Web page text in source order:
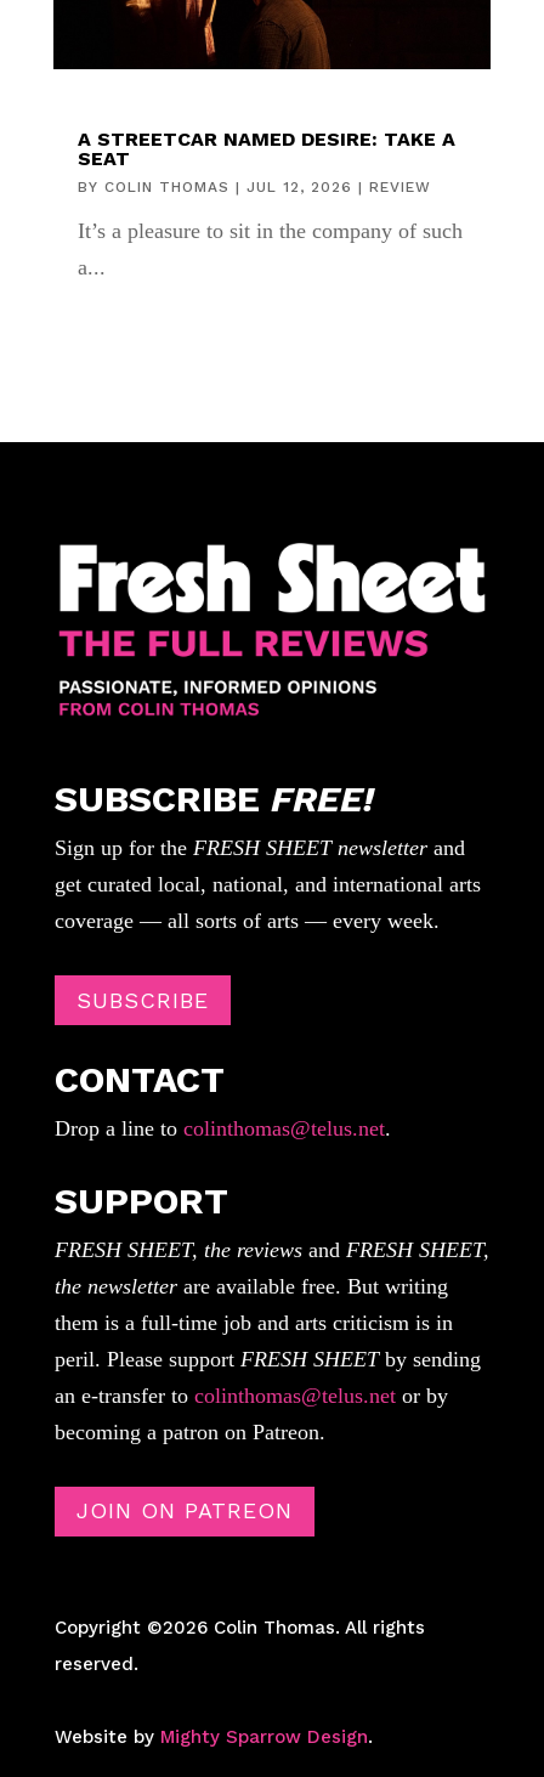
A STREETCAR NAMED DESIRE: TAKE A
SEAT
BY COLIN THOMAS | JUL 12, 2026 | REVIEW
It’s a pleasure to sit in the company of such
a...
SUBSCRIBE FREE!
Sign up for the FRESH SHEET newsletterand
get curated local, national, and international arts
coverage — all sorts of arts — every week.
SUBSCRIBE
CONTACT
Drop a line tocolinthomas@telus.net.
SUPPORT
FRESH SHEET, the reviewsand FRESH SHEET,
the newsletterare available free. But writing
them is a full-time job and arts criticism is in
peril. Please support FRESH SHEETby sending
an e-transfer to colinthomas@telus.netor by
becoming a patron on Patreon.
JOIN ON PATREON
Copyright ©2026 Colin Thomas. All rights
reserved.
Website by Mighty Sparrow Design.